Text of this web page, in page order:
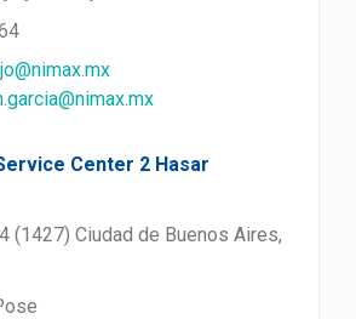
Center 2 Hasar
(1427) Ciudad de Buenos Aires,